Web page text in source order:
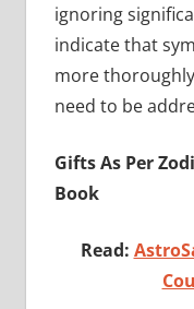
ignoring
indicate that
more
need to be
Gifts As Per
Book
Read: